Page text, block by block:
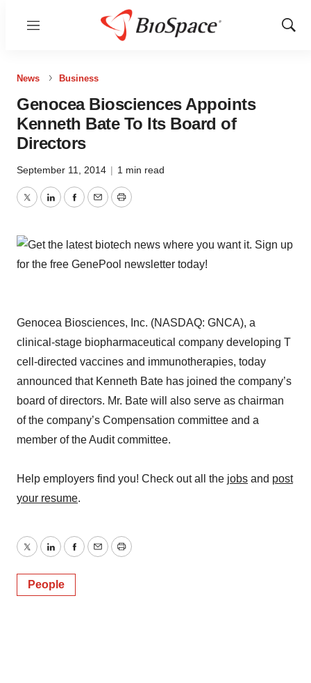
Menu
Show
News Business
Genocea Biosciences Appoints
Kenneth Bate To Its Board of
Directors
September 11, 2014 | 1 min read
TwitterLinkedInFacebook
EmailPrint
Genocea Biosciences, Inc. (NASDAQ: GNCA), a
clinical-stage biopharmaceutical company developing T
cell-directed vaccines and immunotherapies, today
announced that Kenneth Bate has joined the company’s
board of directors. Mr. Bate will also serve as chairman
of the company’s Compensation committee and a
member of the Audit committee.
Help employers find you! Check out all the jobs and post
your resume.
TwitterLinkedInFacebook
EmailPrint
People